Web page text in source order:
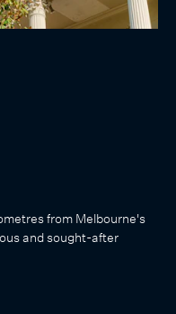
from Melbourne's
and sought-after